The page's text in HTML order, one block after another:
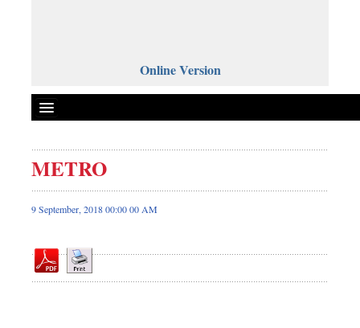
Online Version
Front Page
News
Editorial
Op-ed
METRO
9 September, 2018 00:00 00 AM